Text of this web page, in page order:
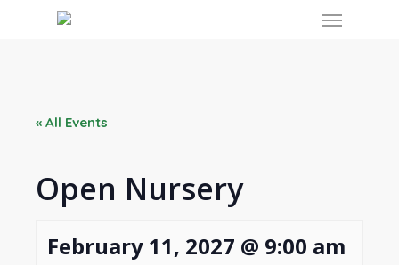
Menu
« All Events
Open Nursery
February 11, 2027 @ 9:00 am